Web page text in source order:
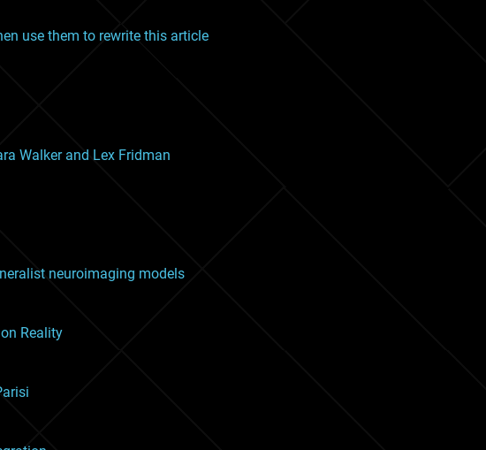
use them to rewrite this article
Walker and Lex Fridman
neuroimaging models
Reality